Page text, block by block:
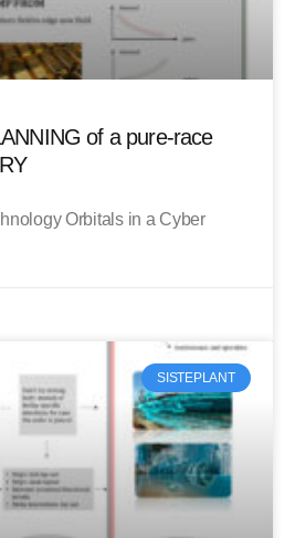
of a pure-race
Orbitals in a Cyber
SISTEPLANT